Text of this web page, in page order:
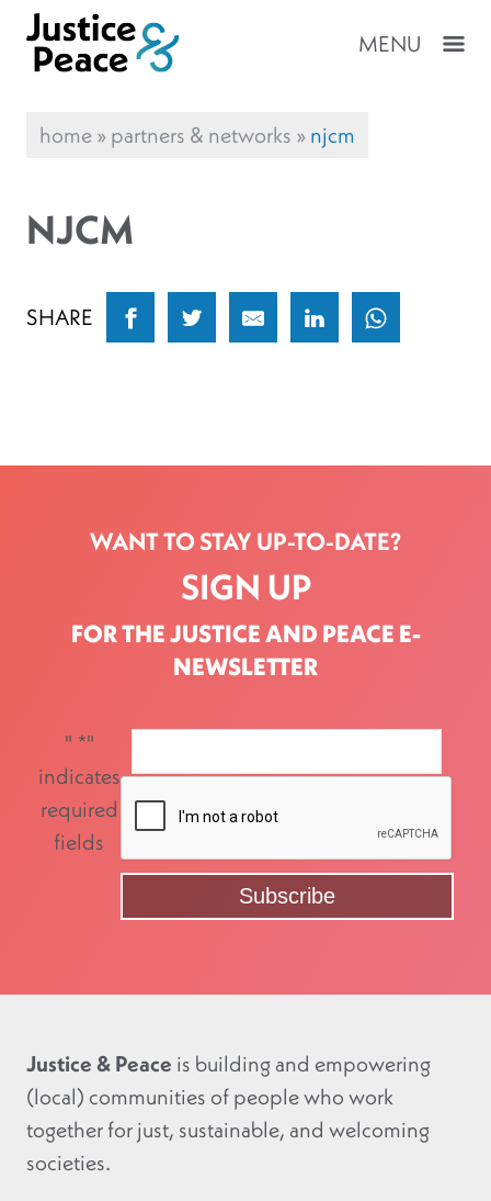
MENU
home»partners & networks »njcm
NJCM
SHARE
WANT TO STAY UP-TO-DATE?
SIGN UP
FOR THE JUSTICE AND PEACE E-
NEWSLETTER
" *"
indicates
required
fields
Justice & Peace is building and empowering
(local) communities of people who work
together for just, sustainable, and welcoming
societies.